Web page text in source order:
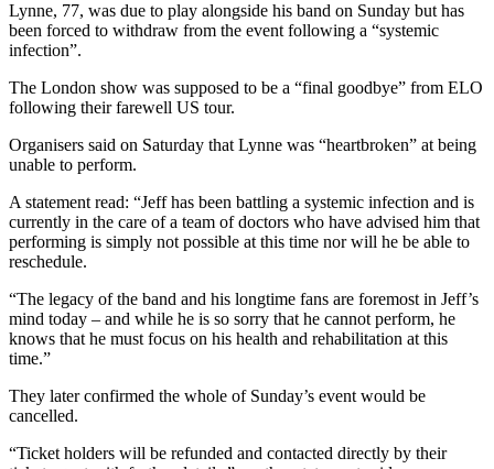
Lynne, 77, was due to play alongside his band on Sunday but has
been forced to withdraw from the event following a “systemic
infection”.
The London show was supposed to be a “final goodbye” from ELO
following their farewell US tour.
Organisers said on Saturday that Lynne was “heartbroken” at being
unable to perform.
A statement read: “Jeff has been battling a systemic infection and is
currently in the care of a team of doctors who have advised him that
performing is simply not possible at this time nor will he be able to
reschedule.
“The legacy of the band and his longtime fans are foremost in Jeff’s
mind today – and while he is so sorry that he cannot perform, he
knows that he must focus on his health and rehabilitation at this
time.”
They later confirmed the whole of Sunday’s event would be
cancelled.
“Ticket holders will be refunded and contacted directly by their